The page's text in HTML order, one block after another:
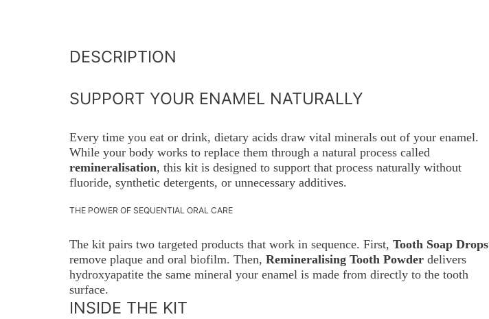
DESCRIPTION
SUPPORT YOUR ENAMEL NATURALLY
Every time you eat or drink, dietary acids draw vital minerals out of your enamel.
While your body works to replace them through a natural process called
remineralisation, this kit is designed to support that process naturally without
fluoride, synthetic detergents, or unnecessary additives.
THE POWER OF SEQUENTIAL ORAL CARE
The kit pairs two targeted products that work in sequence. First,Tooth Soap Drops
remove plaque and oral biofilm. Then,Remineralising Tooth Powder delivers
hydroxyapatite the same mineral your enamel is made from directly to the tooth
surface.
INSIDE THE KIT